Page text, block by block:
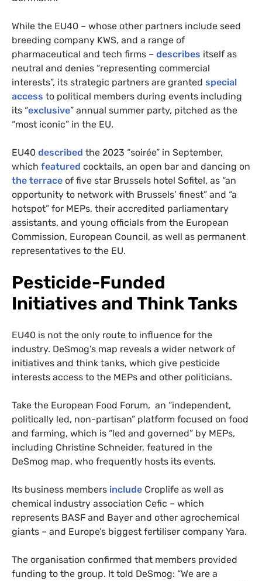
While the EU40 – whose other partners include seed
breeding company KWS, and a range of
pharmaceutical and tech firms – describes itself as
neutral and denies “representing commercial
interests”, its strategic partners are granted special
access to political members during events including
its “exclusive” annual summer party, pitched as the
“most iconic” in the EU.
EU40 described the 2023 “soirée” in September,
which featured cocktails, an open bar and dancing on
the terrace of five star Brussels hotel Sofitel, as “an
opportunity to network with Brussels’ finest” and “a
hotspot” for MEPs, their accredited parliamentary
assistants, and young officials from the European
Commission, European Council, as well as permanent
representatives to the EU.
Pesticide-Funded
Initiatives and Think Tanks
EU40 is not the only route to influence for the
industry. DeSmog’s map reveals a wider network of
initiatives and think tanks, which give pesticide
interests access to the MEPs and other politicians.
Take the European Food Forum, an “independent,
politically led, non-partisan” platform focused on food
and farming, which is “led and governed” by MEPs,
including Christine Schneider, featured in the
DeSmog map, who frequently hosts its events.
Its business members include Croplife as well as
chemical industry association Cefic – which
represents BASF and Bayer and other agrochemical
giants – and Europe’s biggest fertiliser company Yara.
The organisation confirmed that members provided
funding to the group. It told DeSmog: “We are a